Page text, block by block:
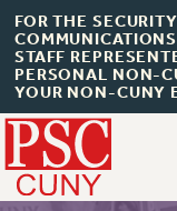
FOR THE
STAFF
PERSONAL NON-
YOUR NON-CUNY